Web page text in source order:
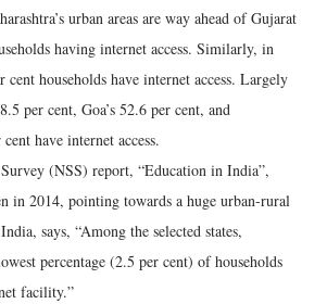
urban areas are way ahead of Gujarat
having internet access. Similarly, in
households have internet access. Largely
per cent, Goa’s 52.6 per cent, and
have internet access.
(NSS) report, “Education in India”,
in 2014, pointing towards a huge urban-rural
says, “Among the selected states,
percentage (2.5 per cent) of households
facility.”